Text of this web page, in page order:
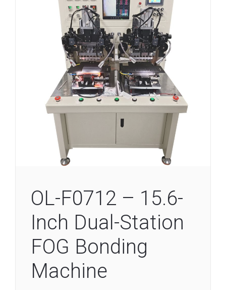
OL-F0712 – 15.6-
Inch Dual-Station
FOG Bonding
Machine